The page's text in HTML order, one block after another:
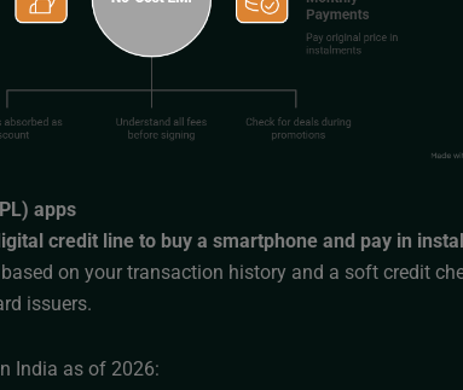
apps
credit line to buy a smartphone and pay in
on your transaction history and a soft credit
issuers.
India as of 2026: